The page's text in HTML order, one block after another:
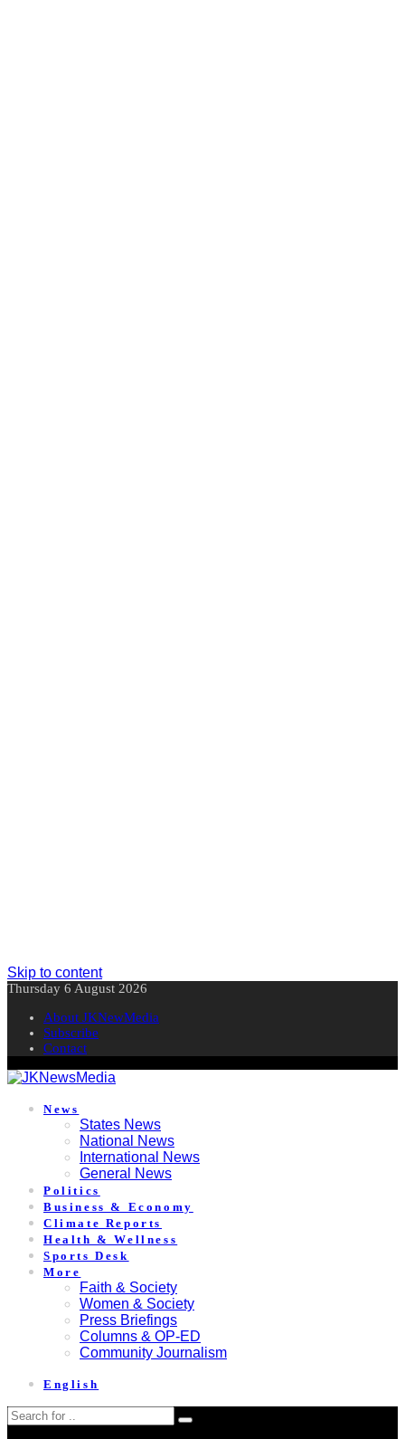
Skip to content
Thursday 6 August 2026
About JKNewMedia
Subscribe
Contact
News
States News
National News
International News
General News
Politics
Business & Economy
Climate Reports
Health & Wellness
Sports Desk
More
Faith & Society
Women & Society
Press Briefings
Columns & OP-ED
Community Journalism
English